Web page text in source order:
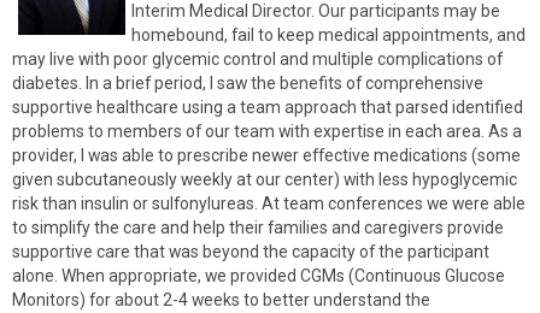
Interim Medical Director. Our participants may be
homebound, fail to keep medical appointments, and
may live with poor glycemic control and multiple complications of
diabetes. In a brief period, I saw the benefits of comprehensive
supportive healthcare using a team approach that parsed identified
problems to members of our team with expertise in each area. As a
provider, I was able to prescribe newer effective medications (some
given subcutaneously weekly at our center) with less hypoglycemic
risk than insulin or sulfonylureas. At team conferences we were able
to simplify the care and help their families and caregivers provide
supportive care that was beyond the capacity of the participant
alone. When appropriate, we provided CGMs (Continuous Glucose
Monitors) for about 2-4 weeks to better understand the